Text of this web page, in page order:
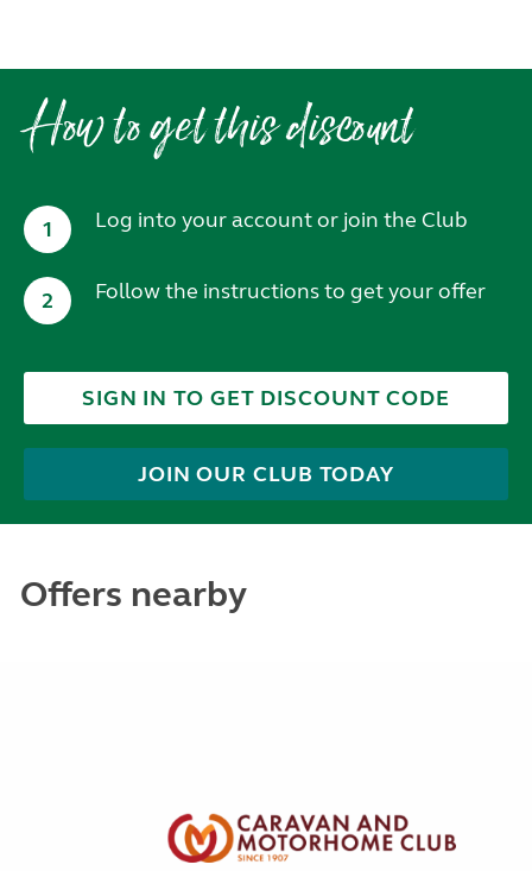
How to get this discount
1 Log into your account or join the Club
2 Follow the instructions to get your offer
SIGN IN TO GET DISCOUNT CODE
JOIN OUR CLUB TODAY
Offers nearby